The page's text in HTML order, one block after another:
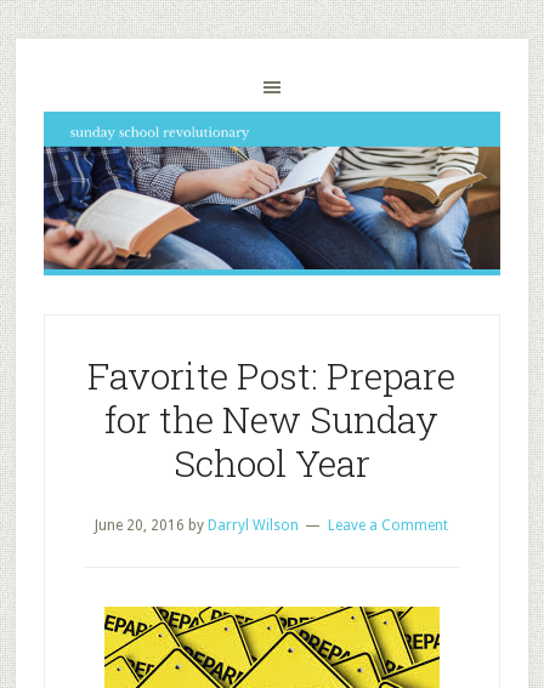
Favorite Post: Prepare
for the New Sunday
School Year
June 20, 2016 by Darryl Wilson Leave a Comment